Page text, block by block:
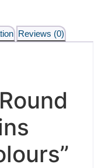
Reviews (0)